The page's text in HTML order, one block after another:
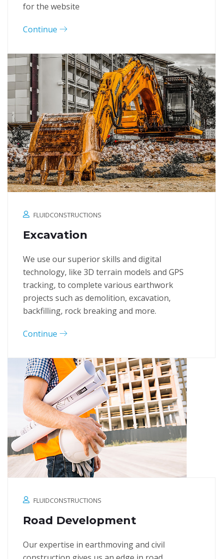
for the website
Continue
FLUIDCONSTRUCTIONS
Excavation
We use our superior skills and digital
technology, like 3D terrain models and GPS
tracking, to complete various earthwork
projects such as demolition, excavation,
backfilling, rock breaking and more.
Continue
FLUIDCONSTRUCTIONS
Road Development
Our expertise in earthmoving and civil